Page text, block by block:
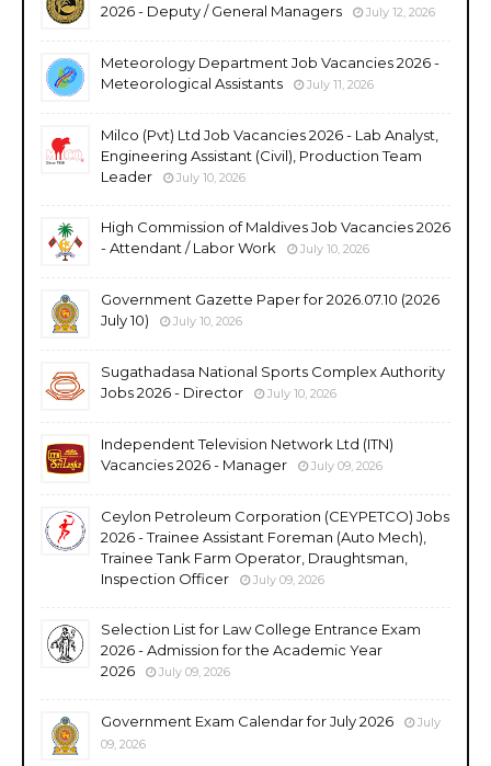
2026 - Deputy / General Managers
July 12, 2026
Meteorology Department Job Vacancies 2026 -
Meteorological Assistants
July 11, 2026
Milco (Pvt) Ltd Job Vacancies 2026 - Lab Analyst,
Engineering Assistant (Civil), Production Team
Leader
July 10, 2026
High Commission of Maldives Job Vacancies 2026
- Attendant / Labor Work
July 10, 2026
Government Gazette Paper for 2026.07.10 (2026
July 10)
July 10, 2026
Sugathadasa National Sports Complex Authority
Jobs 2026 - Director
July 10, 2026
Independent Television Network Ltd (ITN)
Vacancies 2026 - Manager
July 09, 2026
Ceylon Petroleum Corporation (CEYPETCO) Jobs
2026 - Trainee Assistant Foreman (Auto Mech),
Trainee Tank Farm Operator, Draughtsman,
Inspection Officer
July 09, 2026
Selection List for Law College Entrance Exam
2026 - Admission for the Academic Year
2026
July 09, 2026
Government Exam Calendar for July 2026
July
09, 2026